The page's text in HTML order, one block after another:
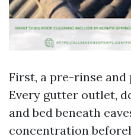
First, a pre-rinse and
Every gutter outlet,
and bed beneath
concentration